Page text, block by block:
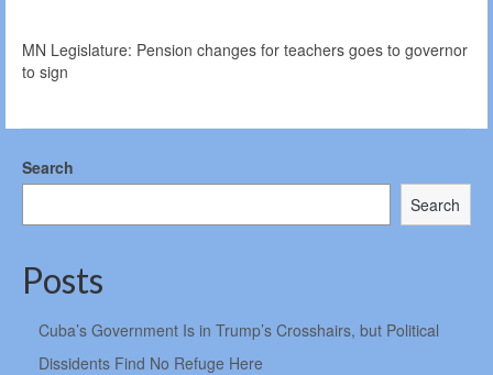
MN Legislature: Pension changes for teachers goes to governor
to sign
Search
Search
Posts
Cuba’s Government Is in Trump’s Crosshairs, but Political
Dissidents Find No Refuge Here